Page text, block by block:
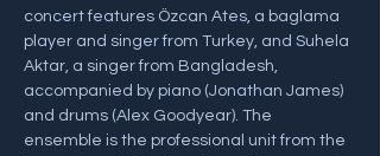
concert features Özcan Ates, a baglama
player and singer from Turkey, and Suhela
Aktar, a singer from Bangladesh,
accompanied by piano (Jonathan James)
and drums (Alex Goodyear). The
ensemble is the professional unit from the